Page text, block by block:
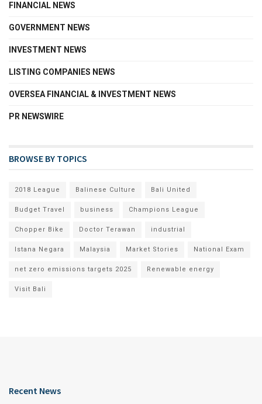
FINANCIAL NEWS
GOVERNMENT NEWS
INVESTMENT NEWS
LISTING COMPANIES NEWS
OVERSEA FINANCIAL & INVESTMENT NEWS
PR NEWSWIRE
BROWSE BY TOPICS
2018 League Balinese Culture Bali United
Budget Travel business Champions League
Chopper Bike Doctor Terawan industrial
Istana Negara Malaysia Market Stories National Exam
net zero emissions targets 2025 Renewable energy
Visit Bali
Recent News